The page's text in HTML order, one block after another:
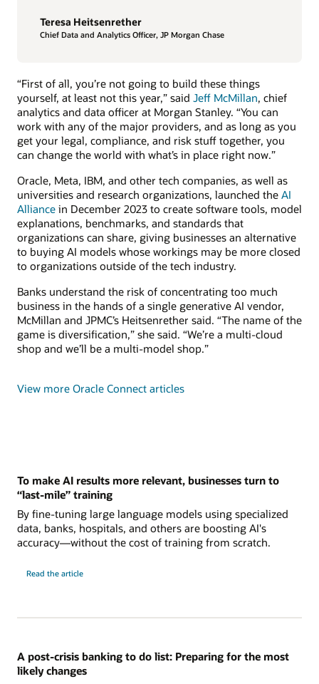
Teresa Heitsenrether
Chief Data and Analytics Officer, JP Morgan Chase
“First of all, you’re not going to build these things
yourself, at least not this year,” said Jeff McMillan, chief
analytics and data officer at Morgan Stanley. “You can
work with any of the major providers, and as long as you
get your legal, compliance, and risk stuff together, you
can change the world with what’s in place right now.”
Oracle, Meta, IBM, and other tech companies, as well as
universities and research organizations, launched the AI
Alliance in December 2023 to create software tools, model
explanations, benchmarks, and standards that
organizations can share, giving businesses an alternative
to buying AI models whose workings may be more closed
to organizations outside of the tech industry.
Banks understand the risk of concentrating too much
business in the hands of a single generative AI vendor,
McMillan and JPMC’s Heitsenrether said. “The name of the
game is diversification,” she said. “We’re a multi-cloud
shop and we’ll be a multi-model shop.”
View more Oracle Connect articles
To make AI results more relevant, businesses turn to
“last-mile” training
By fine-tuning large language models using specialized
data, banks, hospitals, and others are boosting AI's
accuracy—without the cost of training from scratch.
Read the article
A post-crisis banking to do list: Preparing for the most
likely changes